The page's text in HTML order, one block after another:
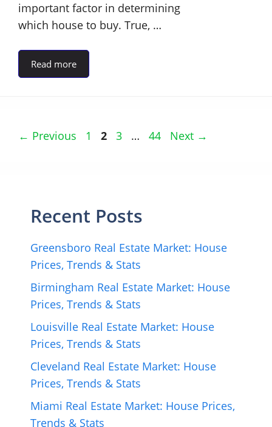
important factor in determining
which house to buy. True, …
Read more
← Previous Page
1 Page
2 Page
3 … Page
44 Next →
Recent Posts
Greensboro Real Estate Market: House
Prices, Trends & Stats
Birmingham Real Estate Market: House
Prices, Trends & Stats
Louisville Real Estate Market: House
Prices, Trends & Stats
Cleveland Real Estate Market: House
Prices, Trends & Stats
Miami Real Estate Market: House Prices,
Trends & Stats